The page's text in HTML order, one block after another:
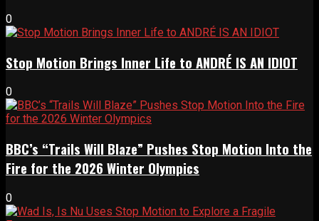
0
Stop Motion Brings Inner Life to ANDRÉ IS AN IDIOT
0
BBC’s “Trails Will Blaze” Pushes Stop Motion Into the
Fire for the 2026 Winter Olympics
0